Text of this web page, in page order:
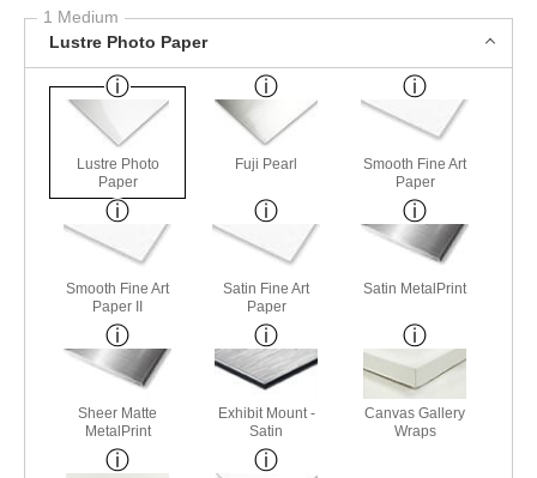
1 Medium
Lustre Photo Paper
Lustre Photo
Paper
Fuji Pearl
Smooth Fine Art
Paper
Smooth Fine Art
Paper II
Satin Fine Art
Paper
Satin MetalPrint
Sheer Matte
MetalPrint
Exhibit Mount -
Satin
Canvas Gallery
Wraps